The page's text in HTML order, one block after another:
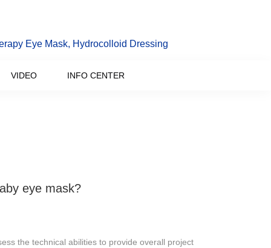
Eye Mask, Hydrocolloid Dressing
VIDEO INFO CENTER
eye mask?
the technical abilities to provide overall project